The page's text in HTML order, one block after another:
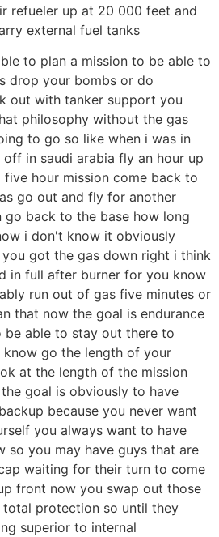
refueler up at 20 000 feet and
external fuel tanks
to plan a mission to be able to
drop your bombs or do
out with tanker support you
philosophy without the gas
to go so like when i was in
in saudi arabia fly an hour up
hour mission come back to
go out and fly for another
go back to the base how long
i don't know it obviously
got the gas down right i think
in full after burner for you know
run out of gas five minutes or
that now the goal is endurance
able to stay out there to
know go the length of your
at the length of the mission
goal is obviously to have
because you never want
you always want to have
so you may have guys that are
waiting for their turn to come
front now you swap out those
protection so until they
superior to internal